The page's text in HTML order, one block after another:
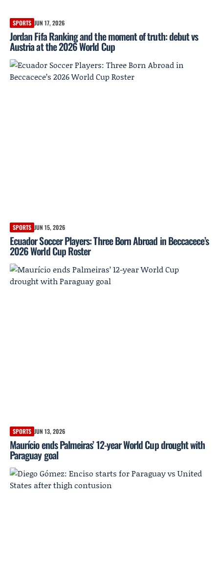
SPORTS JUN 17, 2026
Jordan Fifa Ranking and the moment of truth: debut vs
Austria at the 2026 World Cup
SPORTS JUN 15, 2026
Ecuador Soccer Players: Three Born Abroad in Beccacece’s
2026 World Cup Roster
SPORTS JUN 13, 2026
Maurício ends Palmeiras’ 12-year World Cup drought with
Paraguay goal